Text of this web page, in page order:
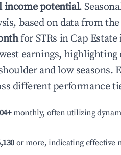
income potential.
based on data from the
for STRs in Cap Estate
earnings,
and low seasons.
different performance
+monthly, often utilizing
or more, indicating effective